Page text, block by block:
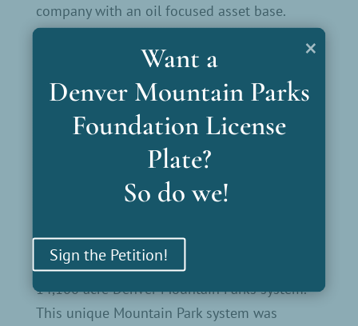
×
Want a
Denver Mountain Parks
Foundation License
Plate?
So do we!
Sign the Petition!
company with an oil focused asset base.
Headquartered in Denver, Whiting leads the
industry with its competitive assets,
dedication to technology and record setting
results. Whiting is committed to protecting
the environment; safely and responsibly
developing its resources in new and
innovative ways.
of the historic shelters, well-houses and other
significant architectural features found in the
14,100 acre Denver Mountain Parks system.
This unique Mountain Park system was